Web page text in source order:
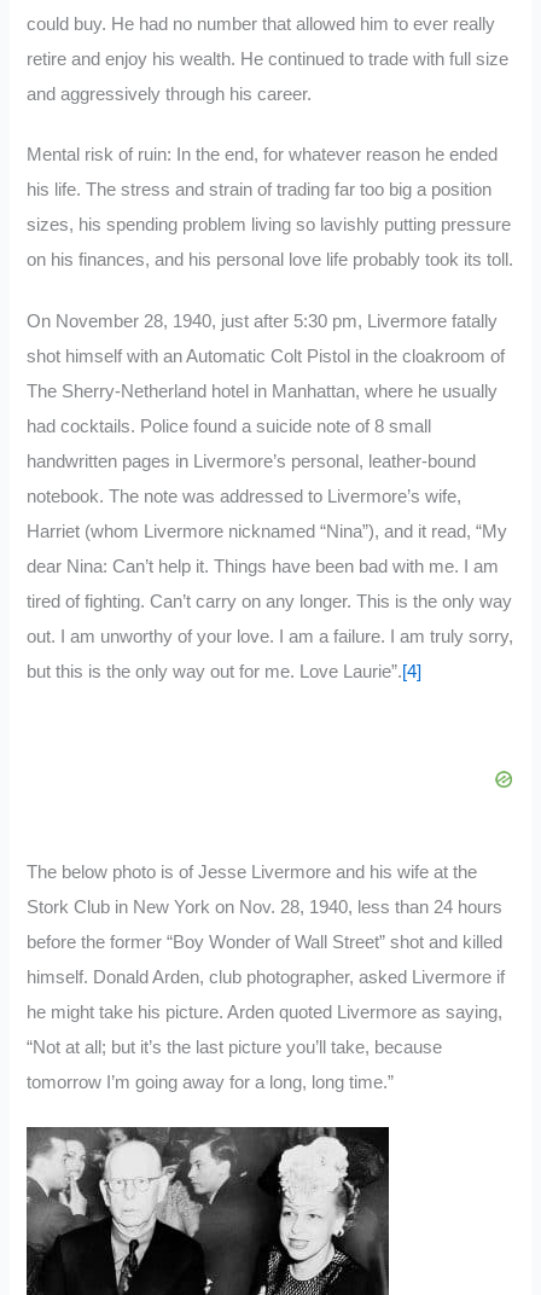
could buy. He had no number that allowed him to ever really
retire and enjoy his wealth. He continued to trade with full size
and aggressively through his career.
Mental risk of ruin: In the end, for whatever reason he ended
his life. The stress and strain of trading far too big a position
sizes, his spending problem living so lavishly putting pressure
on his finances, and his personal love life probably took its toll.
On November 28, 1940, just after 5:30 pm, Livermore fatally
shot himself with an Automatic Colt Pistol in the cloakroom of
The Sherry-Netherland hotel in Manhattan, where he usually
had cocktails. Police found a suicide note of 8 small
handwritten pages in Livermore’s personal, leather-bound
notebook. The note was addressed to Livermore’s wife,
Harriet (whom Livermore nicknamed “Nina”), and it read, “My
dear Nina: Can’t help it. Things have been bad with me. I am
tired of fighting. Can’t carry on any longer. This is the only way
out. I am unworthy of your love. I am a failure. I am truly sorry,
but this is the only way out for me. Love Laurie”.[4]
The below photo is of Jesse Livermore and his wife at the
Stork Club in New York on Nov. 28, 1940, less than 24 hours
before the former “Boy Wonder of Wall Street” shot and killed
himself. Donald Arden, club photographer, asked Livermore if
he might take his picture. Arden quoted Livermore as saying,
“Not at all; but it’s the last picture you’ll take, because
tomorrow I’m going away for a long, long time.”